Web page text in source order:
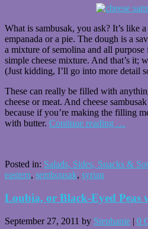
What is sambusak, you ask? It’s like
empanada or a pie. The dough is a
a mixture of semolina and all
simple cheese mixture. And that’s it;
(Just kidding, I’ll go into more detail
These can really be filled with
cheese or meat. And cheese
because if you’re making the filling
with butter. Continue reading …
Posted in: Salads, Sides, Snacks &
eastern, sembousak, syrian
Loubia, or Black-Eyed Peas
September 27, 2011 by Stephanie | 0